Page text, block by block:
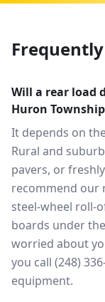
Will a rear load
Huron
It depends on
Rural and
pavers, or
recommend our
steel-wheel roll-
boards under
worried about
you call (248)
equipment.